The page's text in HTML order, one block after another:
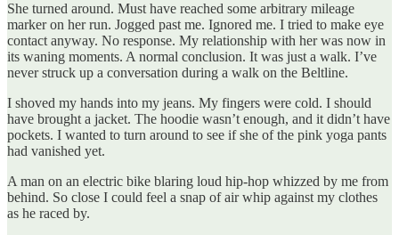
She turned around. Must have reached some arbitrary mileage
marker on her run. Jogged past me. Ignored me. I tried to make eye
contact anyway. No response. My relationship with her was now in
its waning moments. A normal conclusion. It was just a walk. I’ve
never struck up a conversation during a walk on the Beltline.
I shoved my hands into my jeans. My fingers were cold. I should
have brought a jacket. The hoodie wasn’t enough, and it didn’t have
pockets. I wanted to turn around to see if she of the pink yoga pants
had vanished yet.
A man on an electric bike blaring loud hip-hop whizzed by me from
behind. So close I could feel a snap of air whip against my clothes
as he raced by.